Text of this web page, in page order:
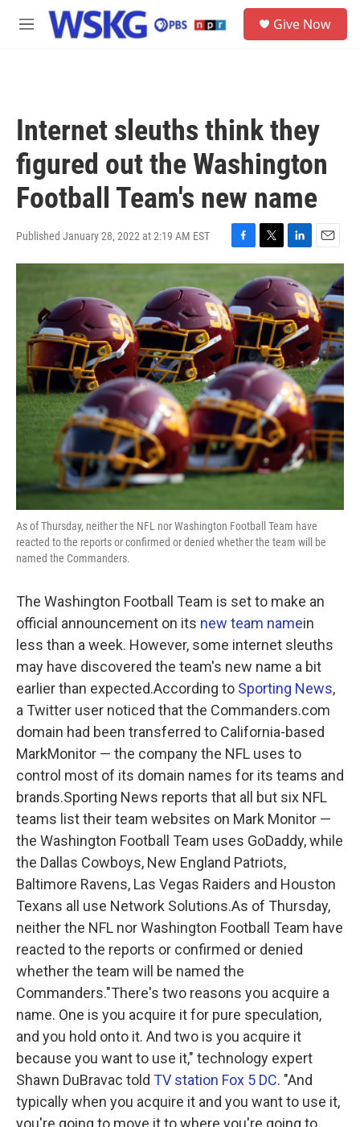
Skip to main content
M
Give Now
Internet sleuths think they
figured out the Washington
Football Team's new name
Published January 28, 2022 at 2:19 AM EST
a
e
b
o
o
k
w
i
t
t
e
r
i
n
k
e
d
I
n
m
a
i
l
As of Thursday, neither the NFL nor Washington Football Team have
reacted to the reports or confirmed or denied whether the team will be
named the Commanders.
The Washington Football Team is set to make an
official announcement on its new team namein
less than a week. However, some internet sleuths
may have discovered the team's new name a bit
earlier than expected.According to Sporting News,
a Twitter user noticed that the Commanders.com
domain had been transferred to California-based
MarkMonitor — the company the NFL uses to
control most of its domain names for its teams and
brands.Sporting News reports that all but six NFL
teams list their team websites on Mark Monitor —
the Washington Football Team uses GoDaddy, while
the Dallas Cowboys, New England Patriots,
Baltimore Ravens, Las Vegas Raiders and Houston
Texans all use Network Solutions.As of Thursday,
neither the NFL nor Washington Football Team have
reacted to the reports or confirmed or denied
whether the team will be named the
Commanders."There's two reasons you acquire a
name. One is you acquire it for pure speculation,
and you hold onto it. And two is you acquire it
because you want to use it," technology expert
Shawn DuBravac told TV station Fox 5 DC. "And
typically when you acquire it and you want to use it,
you're going to move it to where you're going to